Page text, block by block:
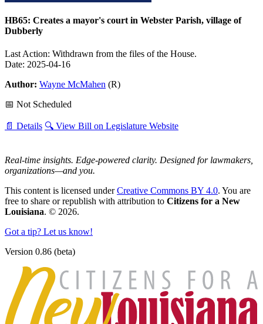
HB65: Creates a mayor's court in Webster Parish, village of
Dubberly
Last Action: Withdrawn from the files of the House.
Date: 2025-04-16
Author: Wayne McMahen (R)
📅 Not Scheduled
📄 Details 🔍 View Bill on Legislature Website
Real-time insights. Edge-powered clarity. Designed for lawmakers,
organizations—and you.
This content is licensed underCreative Commons BY 4.0. You are
free to share or republish with attribution to Citizens for a New
Louisiana. © 2026.
Got a tip? Let us know!
Version 0.86 (beta)